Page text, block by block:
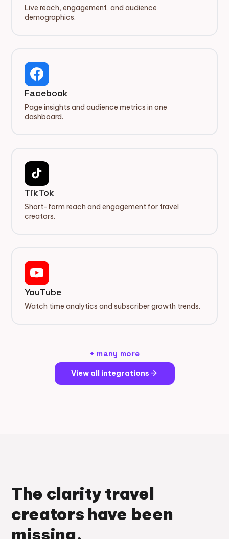
Live reach, engagement, and audience
demographics.
Facebook
Page insights and audience metrics in one
dashboard.
TikTok
Short-form reach and engagement for travel
creators.
YouTube
Watch time analytics and subscriber growth trends.
+ many more
View all integrations arrow_forward
The clarity travel
creators have been
missing.